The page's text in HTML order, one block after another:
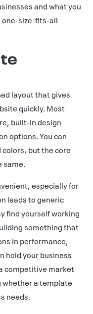
and what you
one-size-fits-all
layout that gives
quickly. Most
built-in design
options. You can
but the core
same.
especially for
leads to generic
find yourself working
something that
in performance,
hold your business
competitive market
whether a template
needs.